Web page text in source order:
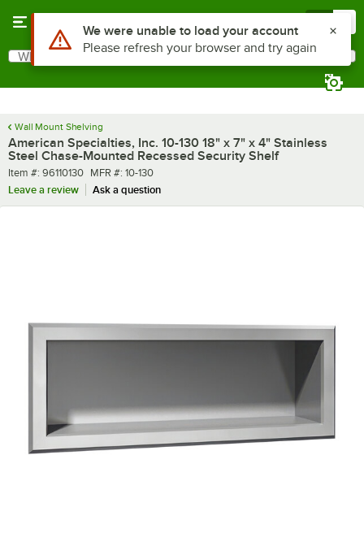
Search
What are you looking for?
Wall Mount Shelving
American Specialties, Inc. 10-130 18" x 7" x 4" Stainless
Steel Chase-Mounted Recessed Security Shelf
Item number
Item #: 96110130 MFR number
MFR #: 10-130
Leave a review
Ask a question